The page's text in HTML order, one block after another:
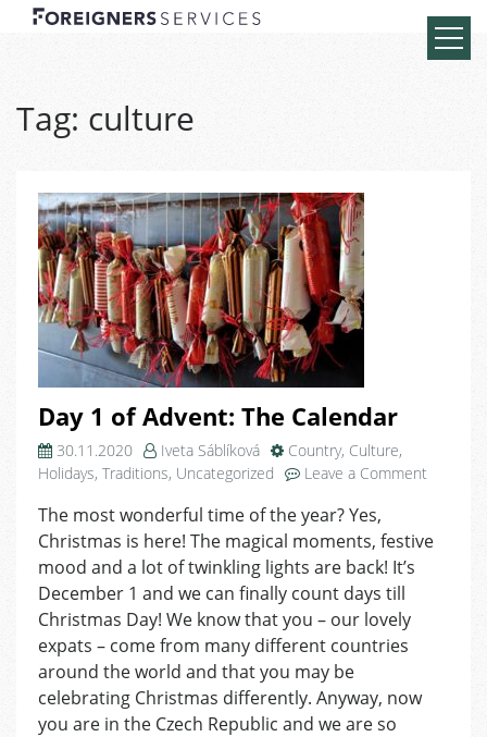
Tag: culture
Day 1 of Advent: The Calendar
30.11.2020 Iveta Sáblíková Country, Culture,
Holidays, Traditions, Uncategorized Leave a Comment
of
The most wonderful time of the year? Yes,
Christmas is here! The magical moments, festive
mood and a lot of twinkling lights are back! It’s
December 1 and we can finally count days till
Christmas Day! We know that you – our lovely
expats – come from many different countries
around the world and that you may be
celebrating Christmas differently. Anyway, now
you are in the Czech Republic and we are so